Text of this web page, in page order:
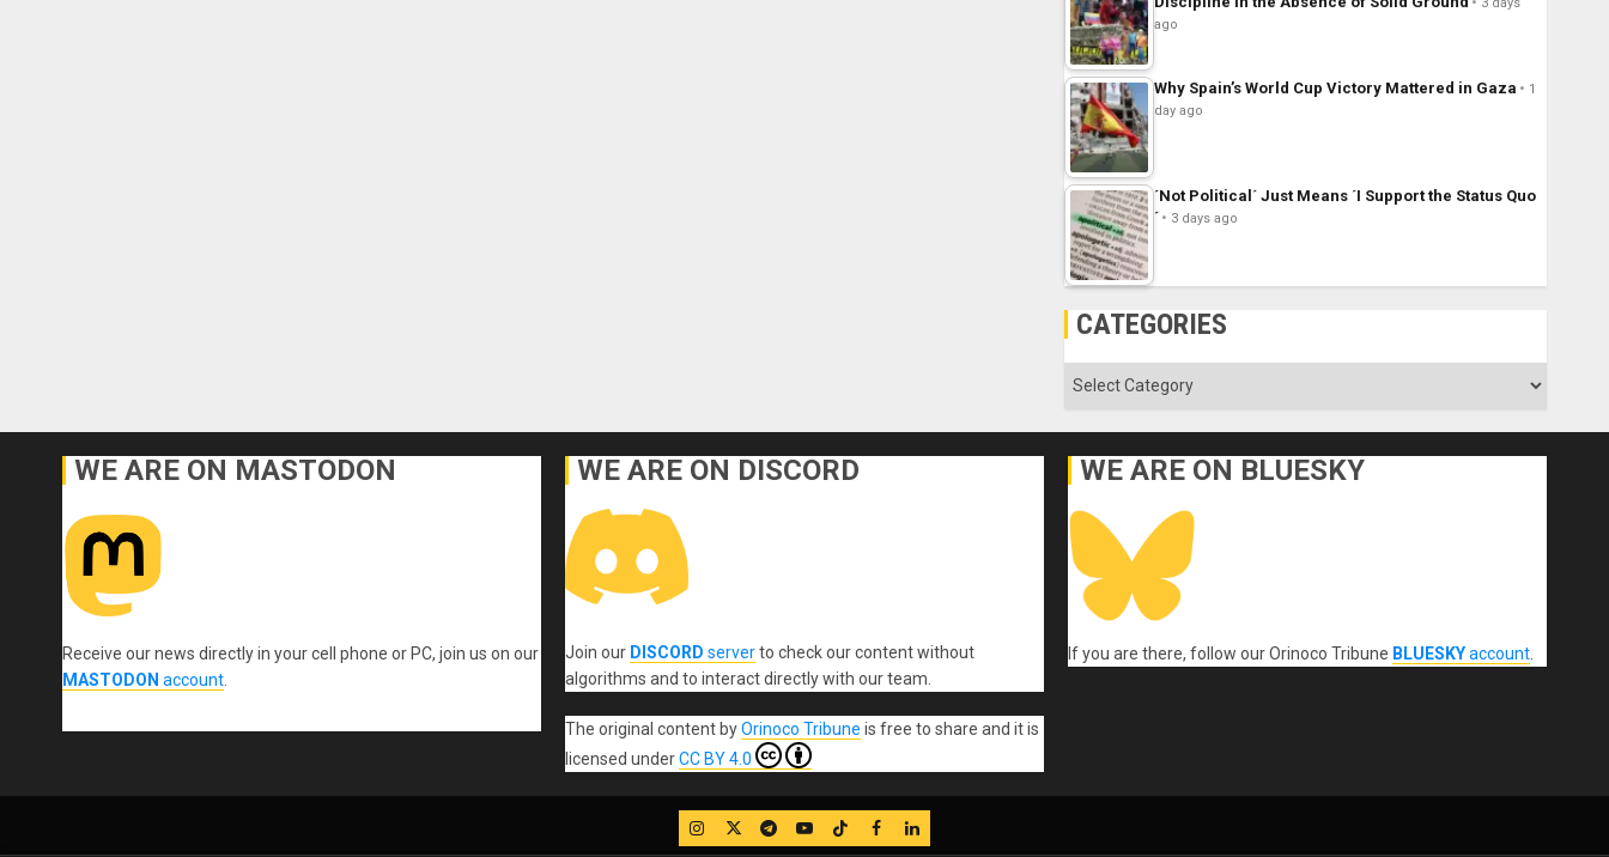
ago
Why Spain’s World Cup Victory Mattered in Gaza
1
day ago
´Not Political´ Just Means ´I Support the Status Quo
´
3 days ago
CATEGORIES
Categories
WE ARE ON MASTODON
Receive our news directly in your cell phone or PC, join us on our
MASTODON account.
WE ARE ON DISCORD
Join our DISCORD serverto check our content without
algorithms and to interact directly with our team.
The original contentbyOrinoco Tribune is free to share and it is
licensed underCC BY 4.0
WE ARE ON BLUESKY
If you are there, follow our Orinoco Tribune BLUESKYaccount.
IG TwitterTelegram
YouTube
TikTok
FB LinkedIn